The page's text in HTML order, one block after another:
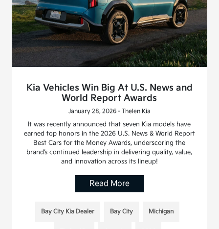
Kia Vehicles Win Big At U.S. News and
World Report Awards
January 28, 2026 - Thelen Kia
It was recently announced that seven Kia models have
earned top honors in the 2026 U.S. News & World Report
Best Cars for the Money Awards, underscoring the
brand’s continued leadership in delivering quality, value,
and innovation across its lineup!
Read More
Bay City Kia Dealer Bay City Michigan